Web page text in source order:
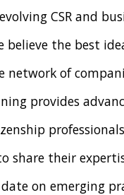
Topics
& Advisory
CSR and
believe the best
network of
provides
share their
on emerging